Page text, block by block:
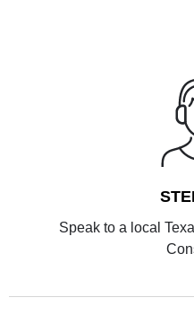
Speak to a local